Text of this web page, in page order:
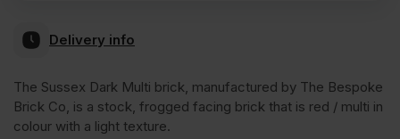
Delivery info
The Sussex Dark Multi brick, manufactured by The Bespoke
Brick Co, is a stock, frogged facing brick that is red / multi in
colour with a light texture.